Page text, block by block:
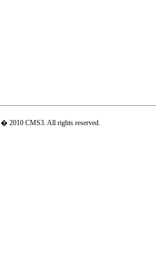
� 2010 CMS3. All rights reserved.